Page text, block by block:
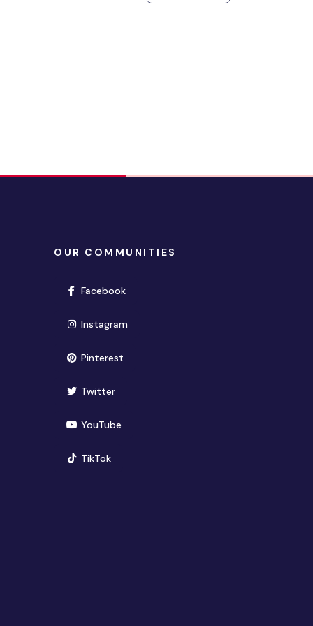
OUR COMMUNITIES
Facebook(opens in new window)
Instagram(opens in new window)
Pinterest(opens in new window)
Twitter(opens in new window)
YouTube(opens in new window)
TikTok(opens in new window)